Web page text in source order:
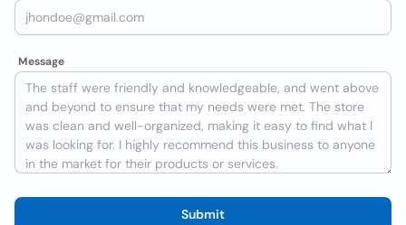
Message
Submit